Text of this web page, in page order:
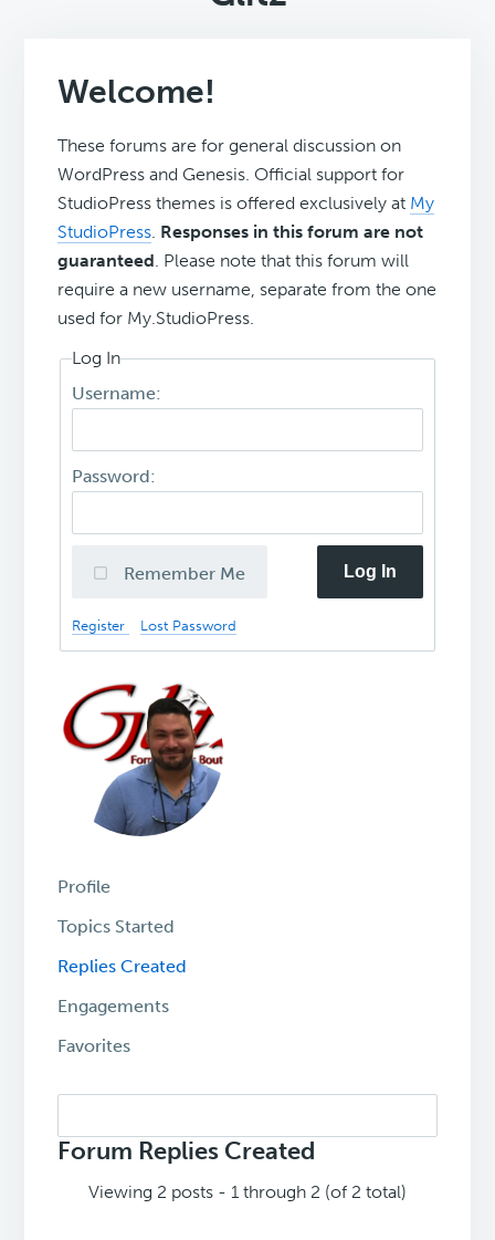
Welcome!
These forums are for general discussion on
WordPress and Genesis. Official support for
StudioPress themes is offered exclusively at My
StudioPress. Responses in this forum are not
guaranteed. Please note that this forum will
require a new username, separate from the one
used for My.StudioPress.
Log In
Username:
Password:
Remember Me Log In
Register Lost Password
Profile
Topics Started
Replies Created
Engagements
Favorites
replies:
Forum Replies Created
Viewing 2 posts - 1 through 2 (of 2 total)